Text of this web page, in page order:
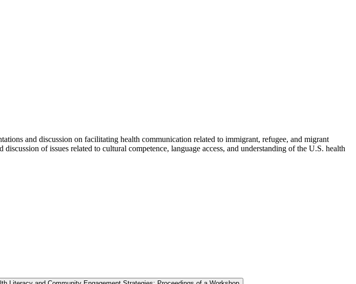
and discussion on facilitating health communication related to immigrant, refugee, and migrant
of issues related to cultural competence, language access, and understanding of the U.S. health